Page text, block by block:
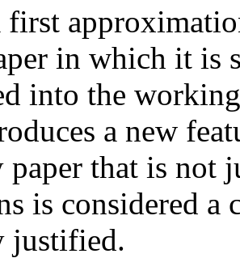
first
in which it is
into the
a new
paper that is not
is considered a
justified.